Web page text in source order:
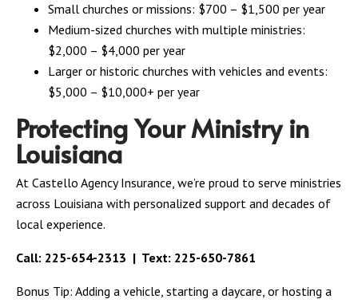
Small churches or missions: $700 – $1,500 per year
Medium-sized churches with multiple ministries:
$2,000 – $4,000 per year
Larger or historic churches with vehicles and events:
$5,000 – $10,000+ per year
Protecting Your Ministry in
Louisiana
At Castello Agency Insurance, we’re proud to serve ministries
across Louisiana with personalized support and decades of
local experience.
Call: 225-654-2313 | Text: 225-650-7861
Bonus Tip: Adding a vehicle, starting a daycare, or hosting a